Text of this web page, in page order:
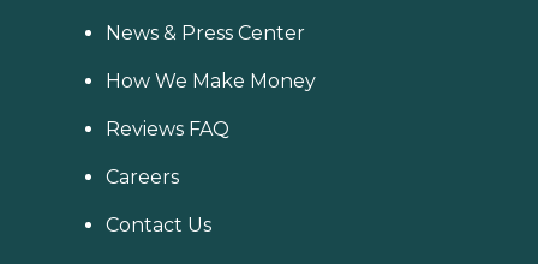
News & Press Center
How We Make Money
Reviews FAQ
Careers
Contact Us